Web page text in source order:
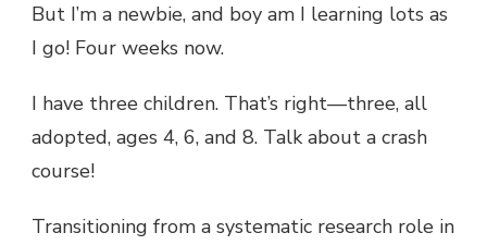
But I’m a newbie, and boy am I learning lots as
I go! Four weeks now.
I have three children. That’s right—three, all
adopted, ages 4, 6, and 8. Talk about a crash
course!
Transitioning from a systematic research role in